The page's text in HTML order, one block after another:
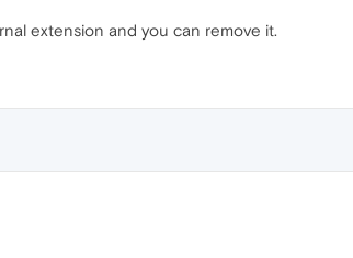
extension and you can remove it.